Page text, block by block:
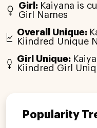
Girl: Kaiyana is
Girl Names
Overall Unique:
Kiindred Unique
Girl Unique:
Kiindred Girl
Popularity